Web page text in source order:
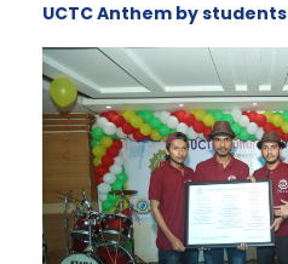
UCTC Anthem by students